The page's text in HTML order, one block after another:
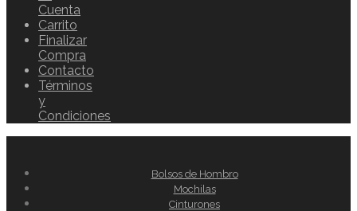
Cuenta
Carrito
Finalizar
Compra
Contacto
Términos
y
Condiciones
Bolsos de Hombro
Mochilas
Cinturones